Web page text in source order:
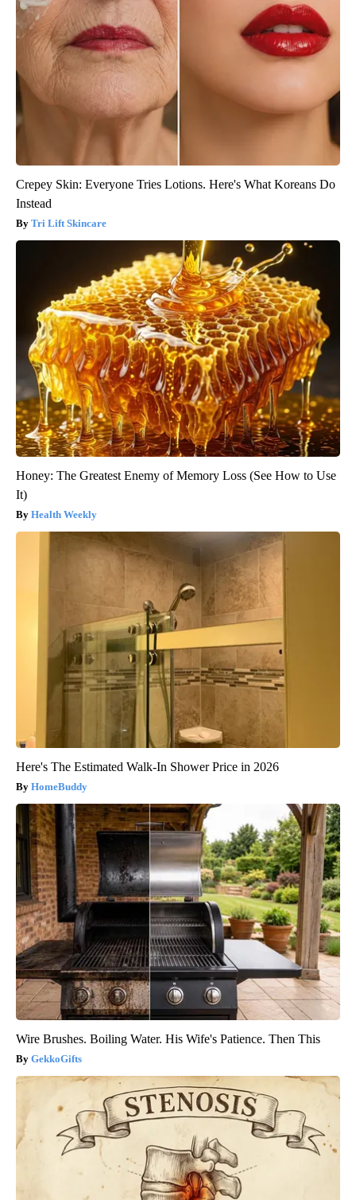
Crepey Skin: Everyone Tries Lotions. Here's What Koreans Do
Instead
Tri Lift Skincare
Honey: The Greatest Enemy of Memory Loss (See How to Use
It)
Health Weekly
Here's The Estimated Walk-In Shower Price in 2026
HomeBuddy
Wire Brushes. Boiling Water. His Wife's Patience. Then This
GekkoGifts